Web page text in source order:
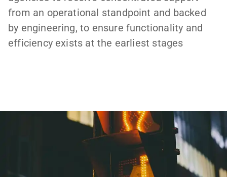
from an operational standpoint and backed
by engineering, to ensure functionality and
efficiency exists at the earliest stages